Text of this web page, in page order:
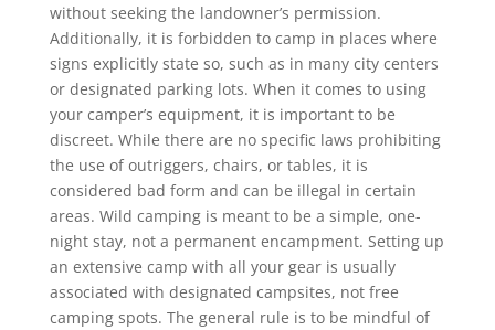
without seeking the landowner’s permission.
Additionally, it is forbidden to camp in places where
signs explicitly state so, such as in many city centers
or designated parking lots. When it comes to using
your camper’s equipment, it is important to be
discreet. While there are no specific laws prohibiting
the use of outriggers, chairs, or tables, it is
considered bad form and can be illegal in certain
areas. Wild camping is meant to be a simple, one-
night stay, not a permanent encampment. Setting up
an extensive camp with all your gear is usually
associated with designated campsites, not free
camping spots. The general rule is to be mindful of